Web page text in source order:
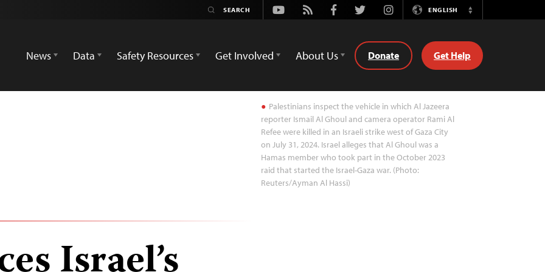
Youtube
Rss FacebookTwitterInstagramENGLISH
Switch
News
Data Safety Resources Get Involved About Us Donate Get Help
Palestinians inspect the vehicle in which Al Jazeera
reporter Ismail Al Ghoul and camera operator Rami Al
Refee were killed in an Israeli strike west of Gaza City
on July 31, 2024. Israel alleges that Al Ghoul was a
Hamas member who took part in the October 2023
raid that started the Israel-Gaza war. (Photo:
Reuters/Ayman Al Hassi)